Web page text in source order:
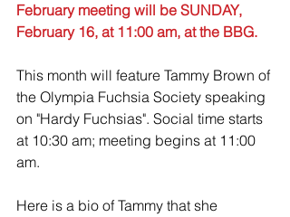
February meeting will be SUNDAY,
February 16, at 11:00 am, at the BBG.
This month will feature Tammy Brown of
the Olympia Fuchsia Society speaking
on "Hardy Fuchsias". Social time starts
at 10:30 am; meeting begins at 11:00
am.
Here is a bio of Tammy that she